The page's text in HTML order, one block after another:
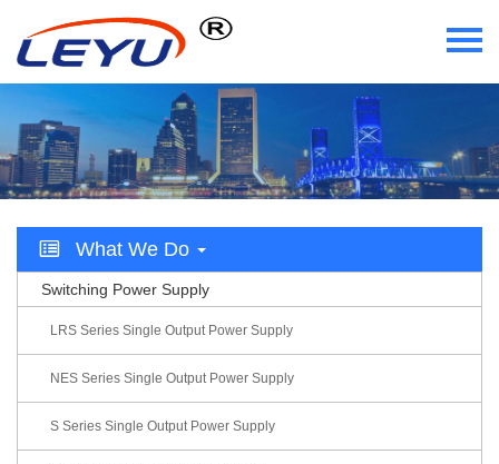
Home
Who We Are
News
Videos
Contact Us
What We Do
Switching Power Supply
LRS Series Single Output Power Supply
NES Series Single Output Power Supply
S Series Single Output Power Supply